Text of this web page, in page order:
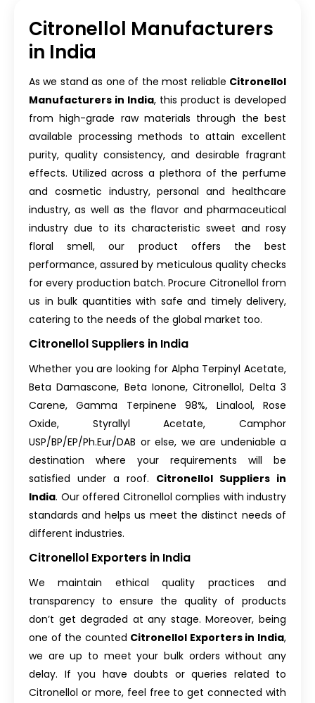
Citronellol Manufacturers
in India
As we stand as one of the most reliable Citronellol
Manufacturers in India, this product is developed
from high-grade raw materials through the best
available processing methods to attain excellent
purity, quality consistency, and desirable fragrant
effects. Utilized across a plethora of the perfume
and cosmetic industry, personal and healthcare
industry, as well as the flavor and pharmaceutical
industry due to its characteristic sweet and rosy
floral smell, our product offers the best
performance, assured by meticulous quality checks
for every production batch. Procure Citronellol from
us in bulk quantities with safe and timely delivery,
catering to the needs of the global market too.
Citronellol Suppliers in India
Whether you are looking for Alpha Terpinyl Acetate,
Beta Damascone, Beta Ionone, Citronellol, Delta 3
Carene, Gamma Terpinene 98%, Linalool, Rose
Oxide, Styrallyl Acetate, Camphor
USP/BP/EP/Ph.Eur/DAB or else, we are undeniable a
destination where your requirements will be
satisfied under a roof. Citronellol Suppliers in
India. Our offered Citronellol complies with industry
standards and helps us meet the distinct needs of
different industries.
Citronellol Exporters in India
We maintain ethical quality practices and
transparency to ensure the quality of products
don’t get degraded at any stage. Moreover, being
one of the counted Citronellol Exporters in India,
we are up to meet your bulk orders without any
delay. If you have doubts or queries related to
Citronellol or more, feel free to get connected with